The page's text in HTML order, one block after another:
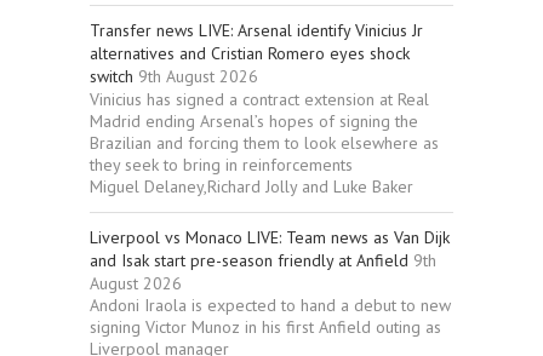
Transfer news LIVE: Arsenal identify Vinicius Jr
alternatives and Cristian Romero eyes shock
switch 9th August 2026
Vinicius has signed a contract extension at Real
Madrid ending Arsenal’s hopes of signing the
Brazilian and forcing them to look elsewhere as
they seek to bring in reinforcements
Miguel Delaney,Richard Jolly and Luke Baker
Liverpool vs Monaco LIVE: Team news as Van Dijk
and Isak start pre-season friendly at Anfield 9th
August 2026
Andoni Iraola is expected to hand a debut to new
signing Victor Munoz in his first Anfield outing as
Liverpool manager